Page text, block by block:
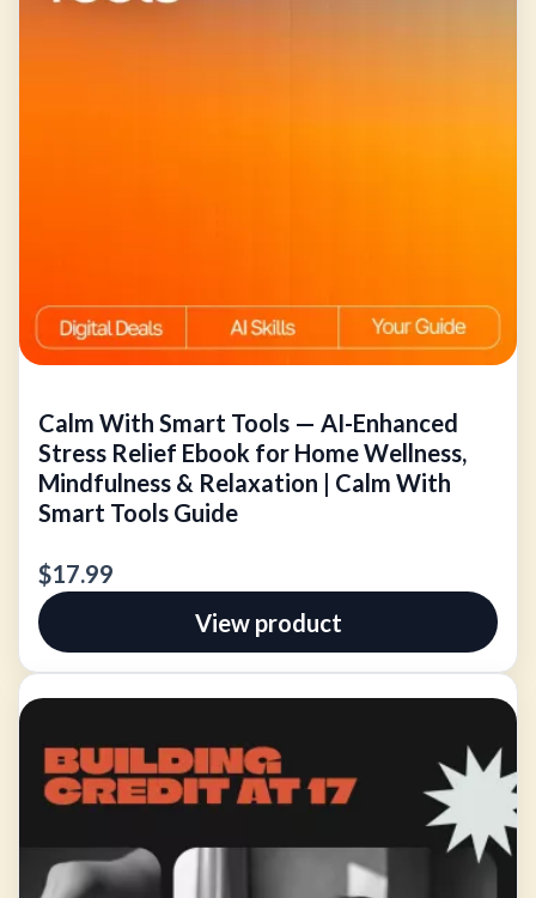
Calm With Smart Tools — AI-Enhanced
Stress Relief Ebook for Home Wellness,
Mindfulness & Relaxation | Calm With
Smart Tools Guide
$17.99
View product